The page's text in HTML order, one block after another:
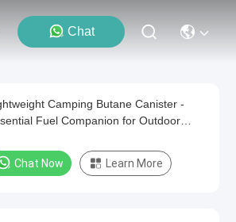
Chat
Camping Butane Canister -
Fuel Companion for Outdoor
Chat Now Learn More